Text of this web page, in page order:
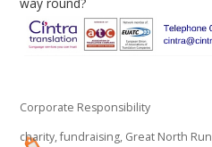
Corporate Responsibility
charity,fundraising, Great North Run